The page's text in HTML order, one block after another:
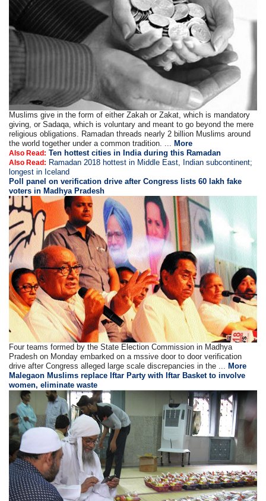
Muslims give in the form of either Zakah or Zakat, which is mandatory
giving, or Sadaqa, which is voluntary and meant to go beyond the mere
religious obligations. Ramadan threads nearly 2 billion Muslims around
the world together under a common tradition. ... More
Also Read: Ten hottest cities in India during this Ramadan
Also Read: Ramadan 2018 hottest in Middle East, Indian subcontinent;
longest in Iceland
Poll panel on verification drive after Congress lists 60 lakh fake
voters in Madhya Pradesh
Four teams formed by the State Election Commission in Madhya
Pradesh on Monday embarked on a mssive door to door verification
drive after Congress alleged large scale discrepancies in the ... More
Malegaon Muslims replace Iftar Party with Iftar Basket to involve
women, eliminate waste